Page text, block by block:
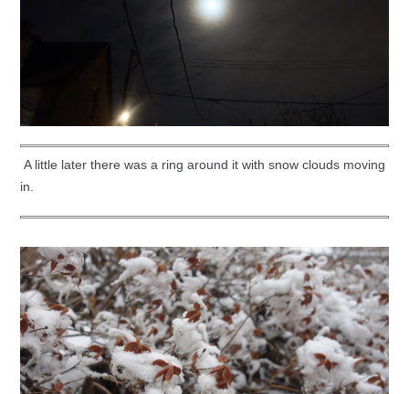
A little later there was a ring around it with snow clouds moving
in.